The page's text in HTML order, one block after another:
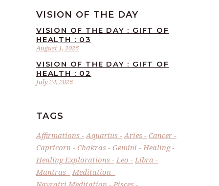
VISION OF THE DAY
August 1, 2026
VISION OF THE DAY : GIFT OF
HEALTH : 03
July 24, 2026
VISION OF THE DAY : GIFT OF
HEALTH : 02
TAGS
Affirmations Aquarius Aries
Cancer
Capricorn
Chakras Gemini
Healing
Healing Explorations
Leo
Libra
Mantras
Meditation